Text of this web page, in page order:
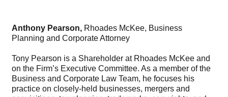
Anthony Pearson, Rhoades McKee, Business
Planning and Corporate Attorney
Tony Pearson is a Shareholder at Rhoades McKee and
on the Firm’s Executive Committee. As a member of the
Business and Corporate Law Team, he focuses his
practice on closely-held businesses, mergers and